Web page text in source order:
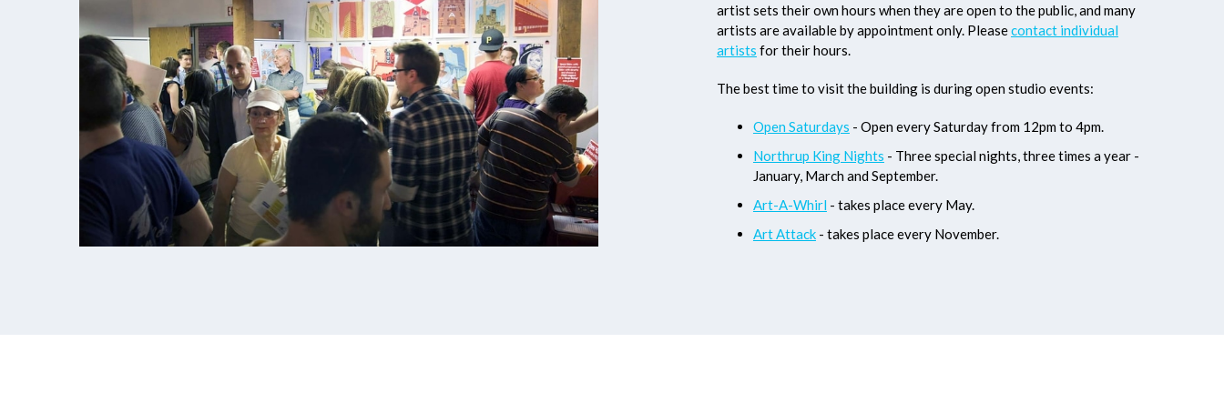
artist sets their own hours when they are open to the public, and many
artists are available by appointment only. Pleasecontact individual
artists for their hours.
The best time to visit the building is during open studio events:
Open Saturdays - Open every Saturday from 12pm to 4pm.
Northrup King Nights - Three special nights, three times a year -
January, March and September.
Art-A-Whirl - takes place every May.
Art Attack- takes place every November.